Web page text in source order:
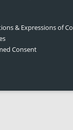
& Expressions of
Consent